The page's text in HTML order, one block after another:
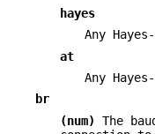
hayes
Any
at
Any
br
(num)
The